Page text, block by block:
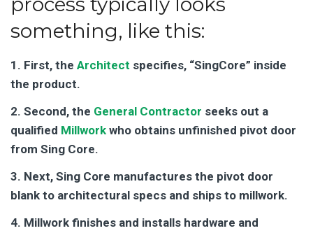
something, like this:
1. First, the Architect specifies, “SingCore” inside
the product.
2. Second, the General Contractor seeks out a
qualified Millwork who obtains unfinished pivot door
from Sing Core.
3. Next, Sing Core manufactures the pivot door
blank to architectural specs and ships to millwork.
4. Millwork finishes and installs hardware and